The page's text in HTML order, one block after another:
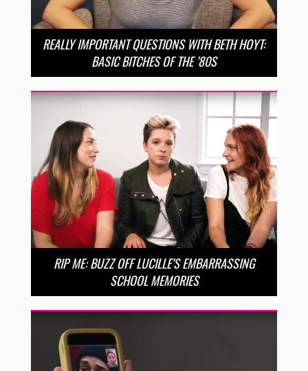
REALLY IMPORTANT QUESTIONS WITH BETH HOYT:
BASIC BITCHES OF THE ’80S
RIP ME: BUZZ OFF LUCILLE’S EMBARRASSING
SCHOOL MEMORIES